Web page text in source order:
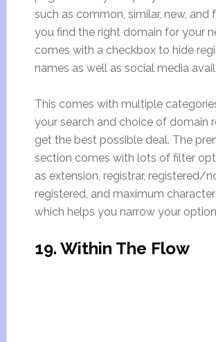
such as common, similar, new, and
you find the right domain for your
comes with a checkbox to hide
names as well as social media
This comes with multiple
your search and choice of domain
get the best possible deal. The
section comes with lots of filter
as extension, registrar, registered/
registered, and maximum character
which helps you narrow your
19. Within The Flow